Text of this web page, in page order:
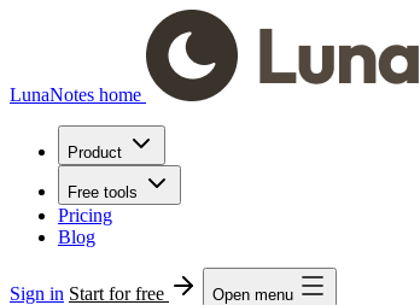
LunaNotes home
Product
Free tools
Pricing
Blog
Sign in Start for free Open menu